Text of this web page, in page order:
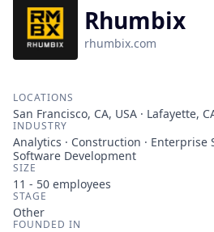
Rhumbix
rhumbix.com
LOCATIONS
San Francisco, CA, USA · Lafayette,
INDUSTRY
Analytics · Construction · Enterprise
Software Development
SIZE
11 - 50 employees
STAGE
Other
FOUNDED IN